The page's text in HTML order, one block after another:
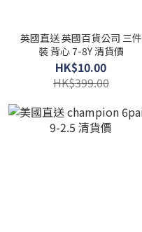
英國直送 英國百貨公司 三件
裝 背心 7-8Y 清貨價
HK$10.00
HK$399.00